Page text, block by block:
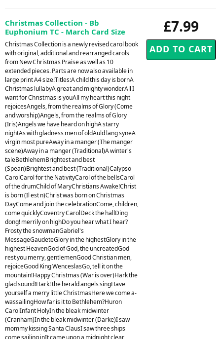
£7.99
Christmas Collection - Bb
Euphonium TC - March Card Size
Christmas Collection is a newly revised carol book
with original, additional and rearranged carols
from New Christmas Praise as well as 10
extended pieces. Parts are now also available in
large print A4 size!Titles:A child this day is bornA
Christmas lullabyA great and mighty wonderAll I
want for Christmas is youAll my heart this night
rejoicesAngels, from the realms of Glory (Come
and worship)Angels, from the realms of Glory
(Iris)Angels we have heard on highA starry
nightAs with gladness men of oldAuld lang syneA
virgin most pureAway in a manger (The manger
scene)Away in a manger (Traditional)A winter's
taleBethlehemBrightest and best
(Spean)Brightest and best (Traditional)Calypso
CarolCarol for the NativityCarol of the bellsCarol
of the drumChild of MaryChristians Awake!Christ
is born (Il est n)Christ was born on Christmas
DayCome and join the celebrationCome, children,
come quicklyCoventry CarolDeck the hallDing
dong! merrily on highDo you hear what I hear?
Frosty the snowmanGabriel's
MessageGaudeteGlory in the highestGlory in the
highest HeavenGod of God, the uncreatedGod
rest you merry, gentlemenGood Christian men,
rejoiceGood King WenceslasGo, tell it on the
mountain!Happy Christmas (War is over)Hark the
glad sound!Hark! the herald angels singHave
yourself a merry little ChristmasHere we come a-
wassailingHow far is it to Bethlehem?Huron
CarolInfant HolyIn the bleak midwinter
(Cranham)In the bleak midwinter (Darke)I saw
mommy kissing Santa ClausI saw three ships
come sailing inIt came upon a midnight clear